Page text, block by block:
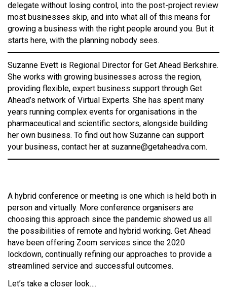
delegate without losing control, into the post-project review
most businesses skip, and into what all of this means for
growing a business with the right people around you. But it
starts here, with the planning nobody sees.
Suzanne Evett is Regional Director for Get Ahead Berkshire.
She works with growing businesses across the region,
providing flexible, expert business support through Get
Ahead’s network of Virtual Experts. She has spent many
years running complex events for organisations in the
pharmaceutical and scientific sectors, alongside building
her own business. To find out how Suzanne can support
your business, contact her at suzanne@getaheadva.com.
A hybrid conference or meeting is one which is held both in
person and virtually. More conference organisers are
choosing this approach since the pandemic showed us all
the possibilities of remote and hybrid working. Get Ahead
have been offering Zoom services since the 2020
lockdown, continually refining our approaches to provide a
streamlined service and successful outcomes.
Let’s take a closer look….